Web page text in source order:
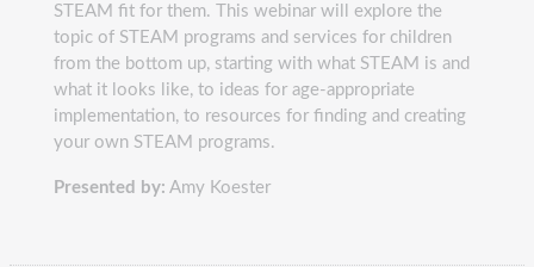
STEAM fit for them. This webinar will explore the
topic of STEAM programs and services for children
from the bottom up, starting with what STEAM is and
what it looks like, to ideas for age-appropriate
implementation, to resources for finding and creating
your own STEAM programs.
Presented by: Amy Koester